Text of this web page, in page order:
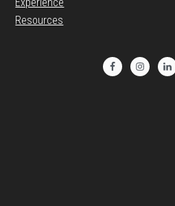
Resources